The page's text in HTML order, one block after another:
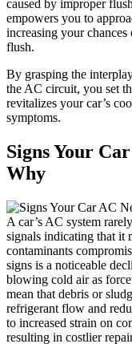
caused ⁢by improper
empowers you to
increasing your
flush.
By grasping the
the AC circuit, you set
revitalizes‌ your car’s​
symptoms.
Signs Your
Why
A car’s AC system
signals indicating that it
contaminants
signs is a noticeable
blowing cold air as
mean that debris or
refrigerant flow and
to increased⁤ strain on
resulting⁣ in costlier